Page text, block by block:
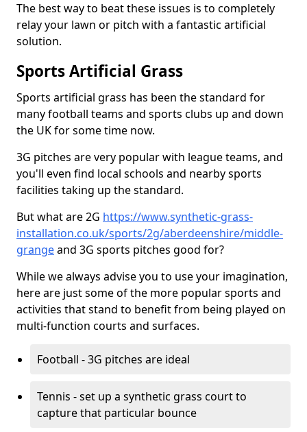
The best way to beat these issues is to completely
relay your lawn or pitch with a fantastic artificial
solution.
Sports Artificial Grass
Sports artificial grass has been the standard for
many football teams and sports clubs up and down
the UK for some time now.
3G pitches are very popular with league teams, and
you'll even find local schools and nearby sports
facilities taking up the standard.
But what are 2G https://www.synthetic-grass-
installation.co.uk/sports/2g/aberdeenshire/middle-
grangeand 3G sports pitches good for?
While we always advise you to use your imagination,
here are just some of the more popular sports and
activities that stand to benefit from being played on
multi-function courts and surfaces.
Football - 3G pitches are ideal
Tennis - set up a synthetic grass court to
capture that particular bounce